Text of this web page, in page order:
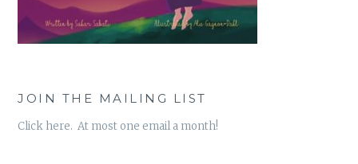
JOIN THE MAILING LIST
Click here. At most one email a month!